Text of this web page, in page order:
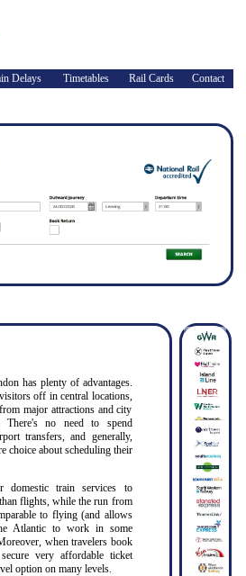
Delays Timetables Rail Cards Contact
has plenty of advantages.
off in central locations,
major attractions and city
There's no need to spend
transfers, and generally,
choice about scheduling their
domestic train services to
flights, while the run from
to flying (and allows
Atlantic to work in some
when travelers book
very affordable ticket
option on many levels.